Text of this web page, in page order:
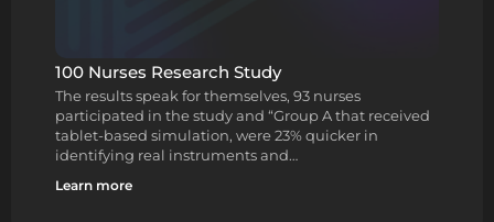
100 Nurses Research Study
The results speak for themselves, 93 nurses
participated in the study and “Group A that received
tablet-based simulation, were 23% quicker in
identifying real instruments and…
Learn more